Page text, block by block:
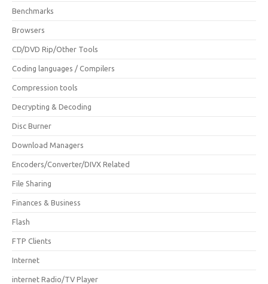
Benchmarks
Browsers
CD/DVD Rip/Other Tools
Coding languages / Compilers
Compression tools
Decrypting & Decoding
Disc Burner
Download Managers
Encoders/Converter/DIVX Related
File Sharing
Finances & Business
Flash
FTP Clients
Internet
internet Radio/TV Player